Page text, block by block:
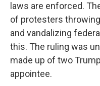
laws are enforced.
of protesters
and vandalizing
this. The ruling was
made up of two
appointee.